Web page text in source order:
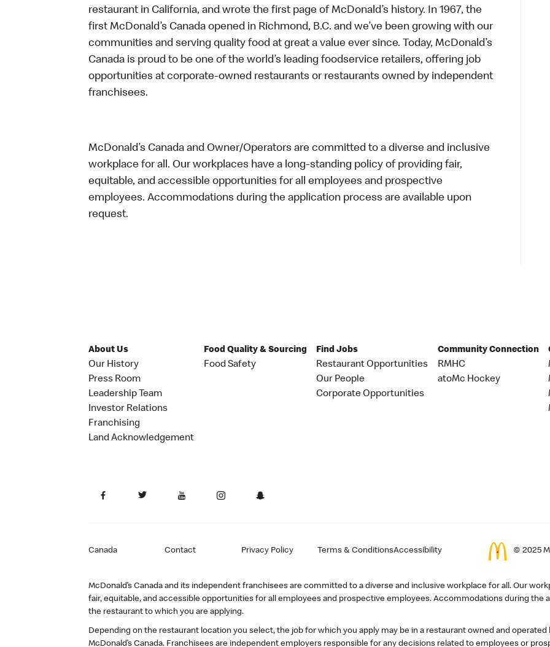
restaurant in California, and wrote the first page of McDonald’s history. In 1967, the
first McDonald’s Canada opened in Richmond, B.C. and we’ve been growing with our
communities and serving quality food at great a value ever since. Today, McDonald’s
Canada is proud to be one of the world’s leading foodservice retailers, offering job
opportunities at corporate-owned restaurants or restaurants owned by independent
franchisees.
McDonald’s Canada and Owner/Operators are committed to a diverse and inclusive
workplace for all. Our workplaces have a long-standing policy of providing fair,
equitable, and accessible opportunities for all employees and prospective
employees. Accommodations during the application process are available upon
request.
About Us
Our History
Press Room
Leadership Team
Investor Relations
Franchising
Land Acknowledgement
Food Quality & Sourcing
Food Safety
Find Jobs
Restaurant Opportunities
Our People
Corporate Opportunities
Community Connection
RMHC
atoMc Hockey
Canada Contact Privacy Policy Terms & ConditionsAccessibility © 2025
McDonald’s Canada and its independent franchisees are committed to a diverse and inclusive workplace for all. Our
fair, equitable, and accessible opportunities for all employees and prospective employees. Accommodations during the
the restaurant to which you are applying.
Depending on the restaurant location you select, the job for which you apply may be in a restaurant owned and
McDonald’s Canada. Franchisees are independent employers responsible for any decisions related to employees or